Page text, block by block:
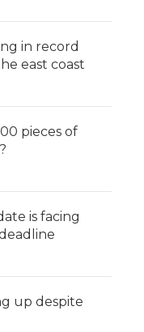
in record
east coast
pieces of
is facing
up despite